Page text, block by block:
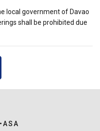
local government of Davao
shall be prohibited due